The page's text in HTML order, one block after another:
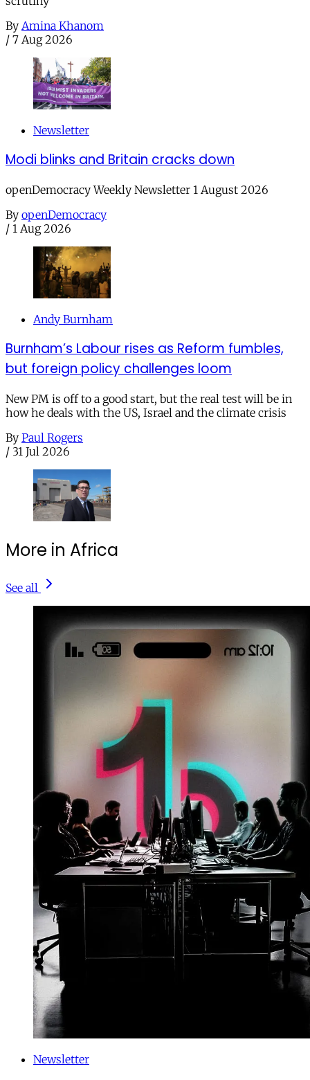
By Amina Khanom
/ 7 Aug 2026
Newsletter
Modi blinks and Britain cracks down
openDemocracy Weekly Newsletter 1 August 2026
By openDemocracy
/ 1 Aug 2026
Andy Burnham
Burnham’s Labour rises as Reform fumbles,
but foreign policy challenges loom
New PM is off to a good start, but the real test will be in
how he deals with the US, Israel and the climate crisis
By Paul Rogers
/ 31 Jul 2026
More in Africa
See all
Newsletter